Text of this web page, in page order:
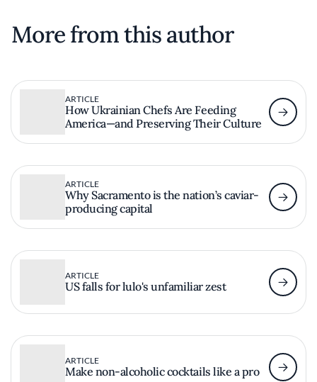
More from this author
ARTICLE
How Ukrainian Chefs Are Feeding
America—and Preserving Their Culture
ARTICLE
Why Sacramento is the nation’s caviar-
producing capital
ARTICLE
US falls for lulo's unfamiliar zest
ARTICLE
Make non-alcoholic cocktails like a pro